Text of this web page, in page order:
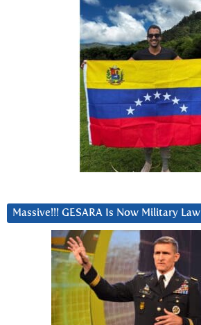
Massive!!! GESARA Is Now Military Law